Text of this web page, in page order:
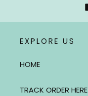
EXPLORE US
HOME
TRACK ORDER HERE